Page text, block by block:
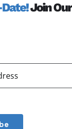
Join Our